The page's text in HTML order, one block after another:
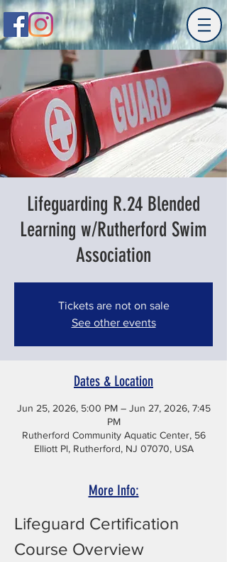
Lifeguarding R.24 Blended
Learning w/Rutherford Swim
Association
Tickets are not on sale
See other events
Dates & Location
Jun 25, 2026, 5:00 PM – Jun 27, 2026, 7:45
PM
Rutherford Community Aquatic Center, 56
Elliott Pl, Rutherford, NJ 07070, USA
More Info:
Lifeguard Certification
Course Overview